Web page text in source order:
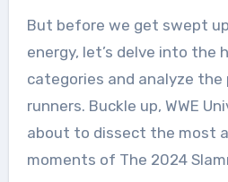
But before we get swept
energy, let’s delve into the
categories and analyze
runners. Buckle up, WWE
about to dissect the most
moments of The 2024